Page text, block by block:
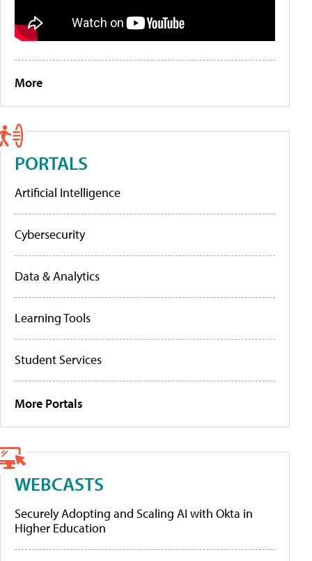
More
PORTALS
Artificial Intelligence
Cybersecurity
Data & Analytics
Learning Tools
Student Services
More Portals
WEBCASTS
Securely Adopting and Scaling AI with Okta in
Higher Education